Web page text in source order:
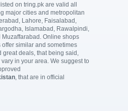
on tring.pk are valid all
major cities and metropolitan
Lahore, Faisalabad,
Islamabad, Rawalpindi,
Muzaffarabad. Online shops
similar and sometimes
deals, that being said,
in your area. We suggest to
, that are in official